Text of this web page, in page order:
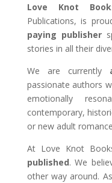
Love Knot
Publications, is
paying publisher
stories in all their
We are currently
passionate authors
emotionally
contemporary,
or new adult
At Love Knot
published. We
other way around.